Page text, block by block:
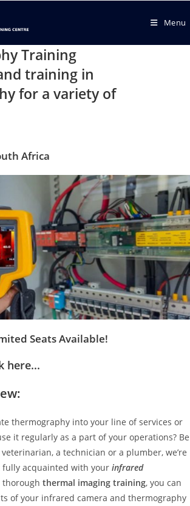
Menu
Training
training in
for a variety of
Africa
Seats Available!
here...
thermography into your line of services or
it regularly as a part of your operations? Be
a technician or a plumber, we’re
fully acquainted with your infrared
thorough thermal imaging training, you can
of your infrared camera and thermography